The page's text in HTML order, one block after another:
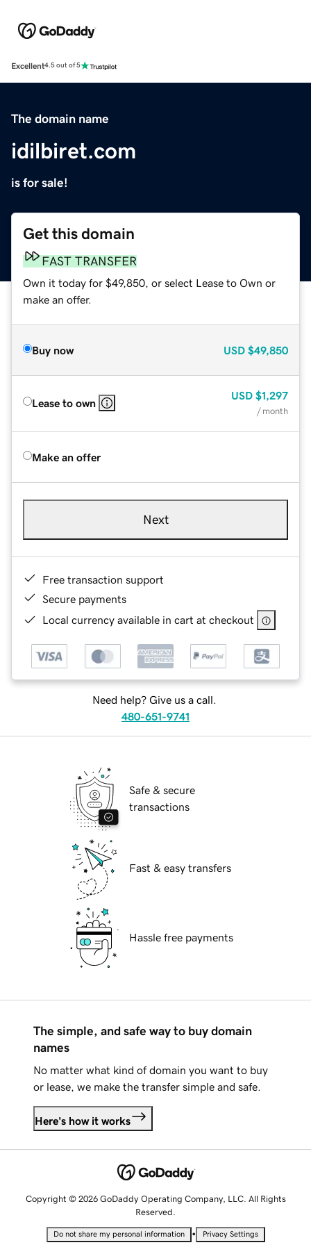
Excellent4.5 out of 5
The domain name
idilbiret.com
is for sale!
Get this domain
FAST TRANSFER
Own it today for $49,850, or select Lease to Own or
make an offer.
Buy now USD $49,850
Lease to own
USD $1,297
/ month
Make an offer
Next
Free transaction support
Secure payments
Local currency available in cart at checkout
Need help? Give us a call.
480-651-9741
Safe & secure
transactions
Fast & easy transfers
Hassle free payments
The simple, and safe way to buy domain
names
No matter what kind of domain you want to buy
or lease, we make the transfer simple and safe.
Here's how it works
Copyright © 2026 GoDaddy Operating Company, LLC. All Rights
Reserved.
Do not share my personal information • Privacy Settings